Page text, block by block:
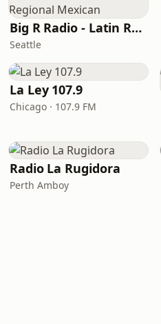
Big R Radio - Latin Regional Mexican
Seattle
La Ley 107.9
Chicago · 107.9 FM
Radio La Rugidora
Perth Amboy